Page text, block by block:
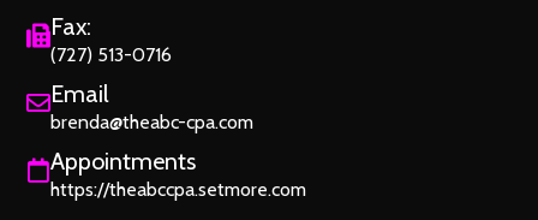
Fax:
(727) 513-0716
Email
brenda@theabc-cpa.com
Appointments
https://theabccpa.setmore.com